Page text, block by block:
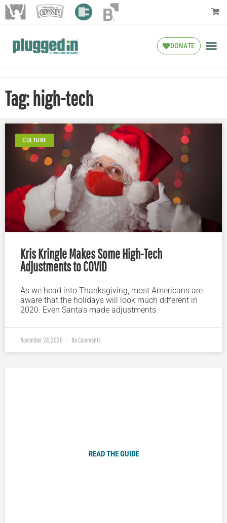
DONATE
Tag: high-tech
CULTURE
Kris Kringle Makes Some High-Tech
Adjustments to COVID
As we head into Thanksgiving, most Americans are
aware that the holidays will look much different in
2020. Even Santa’s made adjustments.
November 24, 2020 No Comments
READ THE GUIDE